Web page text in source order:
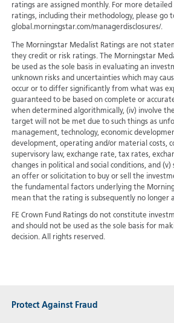
ratings are assigned monthly. For more
ratings, including their methodology, please go
global.morningstar.com/managerdisclosures/.
The Morningstar Medalist Ratings are not
they credit or risk ratings. The Morningstar
be used as the sole basis in evaluating an
unknown risks and uncertainties which may
occur or to differ significantly from what was
guaranteed to be based on complete or
when determined algorithmically, (iv) involve
target will not be met due to such things as
management, technology, economic
development, operating and/or material costs,
supervisory law, exchange rate, tax rates,
changes in political and social conditions, and
an offer or solicitation to buy or sell the
the fundamental factors underlying the
mean that the rating is subsequently no longer
FE Crown Fund Ratings do not constitute
and should not be used as the sole basis for
decision. All rights reserved.
Protect Against Fraud